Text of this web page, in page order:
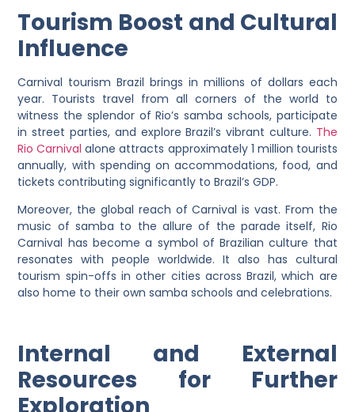
Tourism Boost and Cultural
Influence
Carnival tourism Brazil brings in millions of dollars each
year. Tourists travel from all corners of the world to
witness the splendor of Rio’s samba schools, participate
in street parties, and explore Brazil’s vibrant culture. The
Rio Carnival alone attracts approximately 1 million tourists
annually, with spending on accommodations, food, and
tickets contributing significantly to Brazil’s GDP.
Moreover, the global reach of Carnival is vast. From the
music of samba to the allure of the parade itself, Rio
Carnival has become a symbol of Brazilian culture that
resonates with people worldwide. It also has cultural
tourism spin-offs in other cities across Brazil, which are
also home to their own samba schools and celebrations.
Internal and External
Resources for Further